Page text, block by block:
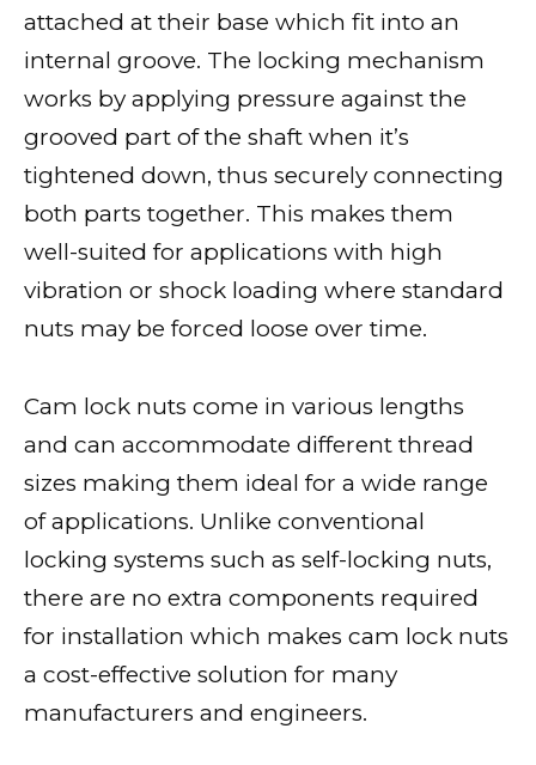
attached at their base which fit into an
internal groove. The locking mechanism
works by applying pressure against the
grooved part of the shaft when it’s
tightened down, thus securely connecting
both parts together. This makes them
well-suited for applications with high
vibration or shock loading where standard
nuts may be forced loose over time.
Cam lock nuts come in various lengths
and can accommodate different thread
sizes making them ideal for a wide range
of applications. Unlike conventional
locking systems such as self-locking nuts,
there are no extra components required
for installation which makes cam lock nuts
a cost-effective solution for many
manufacturers and engineers.